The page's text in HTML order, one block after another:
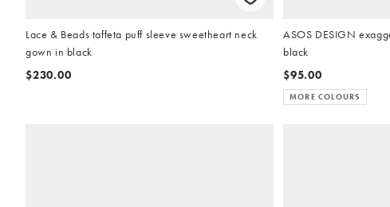
Lace & Beads taffeta puff sleeve sweetheart neck
gown in black
$230.00
ASOS DESIGN
black
$95.00
MORE COLOURS